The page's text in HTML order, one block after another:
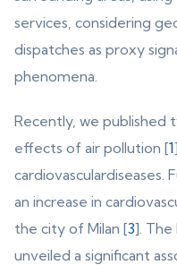
services, considering
dispatches as proxy
phenomena.
Recently, we published
effects of air pollution [1
an increase in
the city of Milan [3].
unveiled a significant